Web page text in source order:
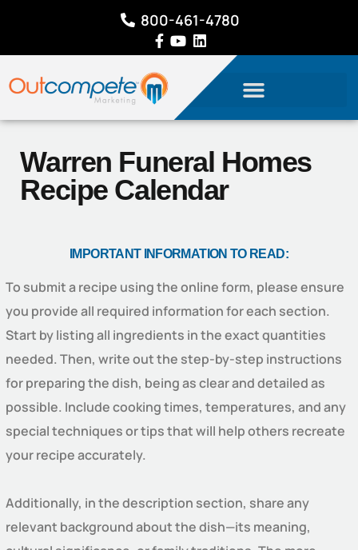
800-461-4780
Warren Funeral Homes
Recipe Calendar
IMPORTANT INFORMATION TO READ:
To submit a recipe using the online form, please ensure
you provide all required information for each section.
Start by listing all ingredients in the exact quantities
needed. Then, write out the step-by-step instructions
for preparing the dish, being as clear and detailed as
possible. Include cooking times, temperatures, and any
special techniques or tips that will help others recreate
your recipe accurately.
Additionally, in the description section, share any
relevant background about the dish—its meaning,